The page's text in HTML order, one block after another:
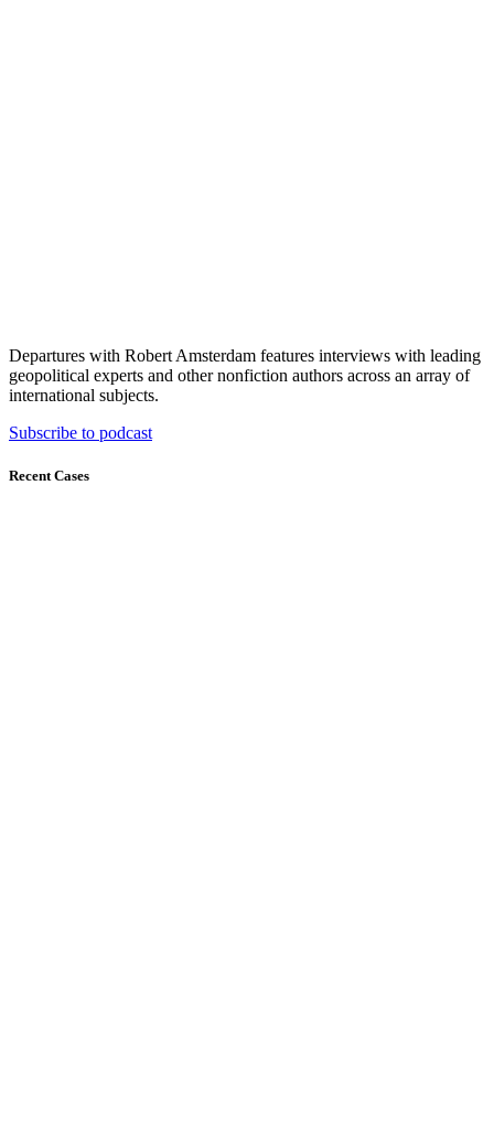
Departures with Robert Amsterdam features interviews with leading
geopolitical experts and other nonfiction authors across an array of
international subjects.
Subscribe to podcast
Recent Cases